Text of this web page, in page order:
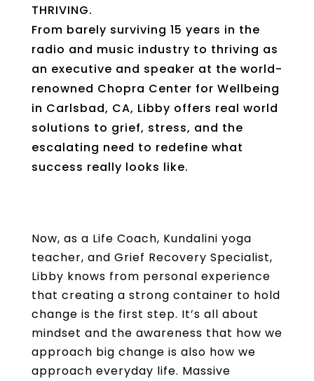
THRIVING.
From barely surviving 15 years in the
radio and music industry to thriving as
an executive and speaker at the world-
renowned Chopra Center for Wellbeing
in Carlsbad, CA, Libby offers real world
solutions to grief, stress, and the
escalating need to redefine what
success really looks like.
Now, as a Life Coach, Kundalini yoga
teacher, and Grief Recovery Specialist,
Libby knows from personal experience
that creating a strong container to hold
change is the first step. It’s all about
mindset and the awareness that how we
approach big change is also how we
approach everyday life. Massive